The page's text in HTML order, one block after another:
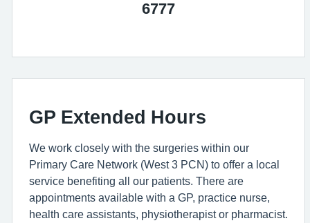
6777
GP Extended Hours
We work closely with the surgeries within our
Primary Care Network (West 3 PCN) to offer a local
service benefiting all our patients. There are
appointments available with a GP, practice nurse,
health care assistants, physiotherapist or pharmacist.